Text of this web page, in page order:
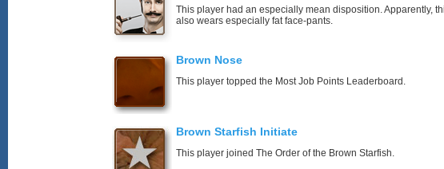
This player had an especially mean disposition. Apparently,
also wears especially fat face-pants.
Brown Nose
This player topped the Most Job Points Leaderboard.
Brown Starfish Initiate
This player joined The Order of the Brown Starfish.